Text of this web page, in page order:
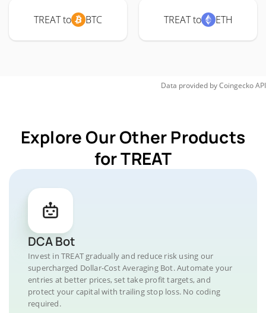
TREAT to BTC TREAT to ETH
Data provided byCoingeckoAPI
Explore Our Other Products
for TREAT
DCA Bot
Invest in TREAT gradually and reduce risk using our
supercharged Dollar-Cost Averaging Bot. Automate your
entries at better prices, set take profit targets, and
protect your capital with trailing stop loss. No coding
required.